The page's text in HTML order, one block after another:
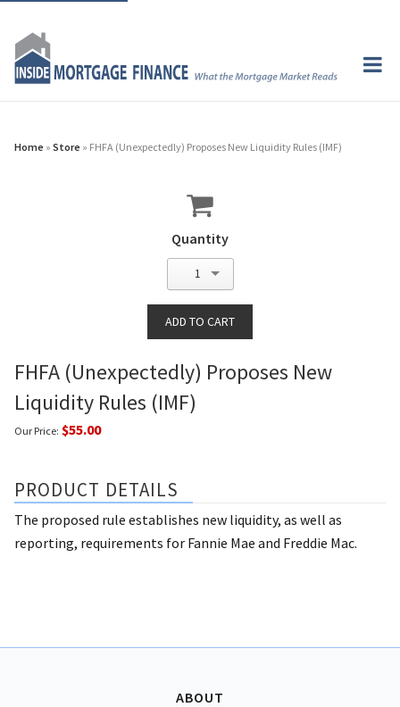
Home » Store » FHFA (Unexpectedly) Proposes New Liquidity Rules (IMF)
Quantity
1
FHFA (Unexpectedly) Proposes New
Liquidity Rules (IMF)
Our Price: $55.00
PRODUCT DETAILS
The proposed rule establishes new liquidity, as well as
reporting, requirements for Fannie Mae and Freddie Mac.
ABOUT